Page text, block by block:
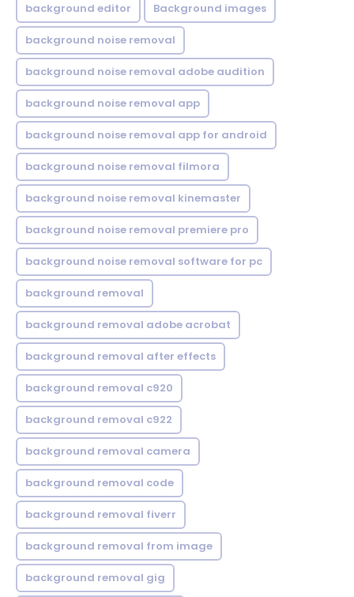
background editor Background images
background noise removal
background noise removal adobe audition
background noise removal app
background noise removal app for android
background noise removal filmora
background noise removal kinemaster
background noise removal premiere pro
background noise removal software for pc
background removal
background removal adobe acrobat
background removal after effects
background removal c920
background removal c922
background removal camera
background removal code
background removal fiverr
background removal from image
background removal gig